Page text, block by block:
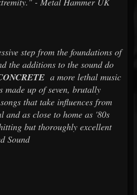
step from the foundations of
the additions to the sound do
a more lethal music
made up of seven, brutally
that take influences from
and as close to home as '80s
but thoroughly excellent
Sound